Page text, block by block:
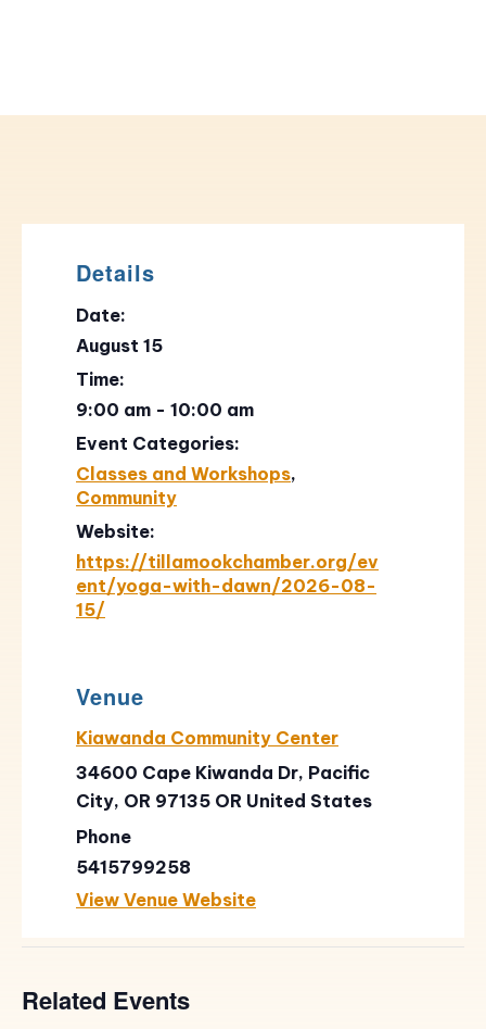
Details
Date:
August 15
Time:
9:00 am - 10:00 am
Event Categories:
Classes and Workshops,
Community
Website:
https://tillamookchamber.org/ev
ent/yoga-with-dawn/2026-08-
15/
Venue
Kiawanda Community Center
34600 Cape Kiwanda Dr, Pacific
City, OR 97135 OR United States
Phone
5415799258
View Venue Website
Related Events